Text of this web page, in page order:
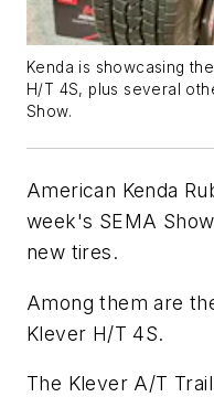
Kenda is showcasing
H/T 4S, plus several
Show.
American Kenda
week's SEMA
new tires.
Among them are
Klever H/T 4S.
The Klever A/T